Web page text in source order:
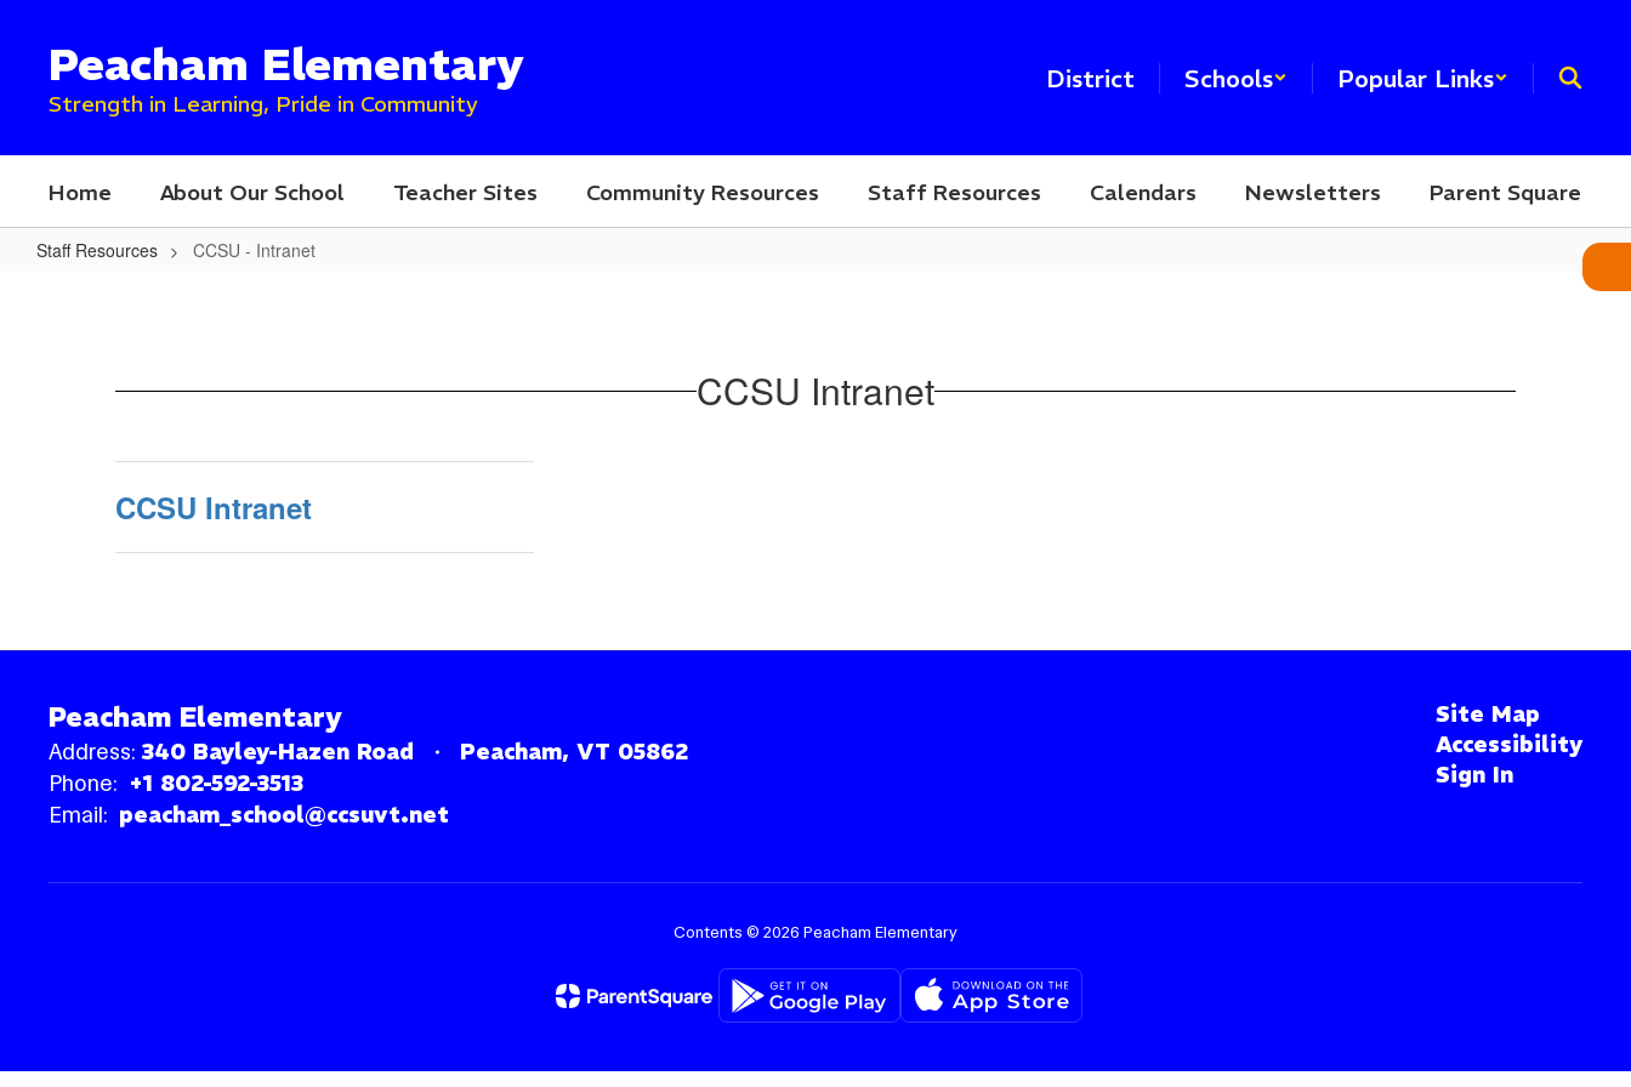
contentPeacham Elementary
Strength in Learning, Pride in Community
District Schools Popular Links
Home About Our School Teacher Sites Community Resources Staff Resources Calendars Newsletters Parent Square
Staff Resources CCSU - Intranet
CCSU Intranet
CCSU Intranet
Peacham Elementary
Address: 340 Bayley-Hazen Road Peacham, VT 05862
Phone: +1 802-592-3513
Email: peacham_school@ccsuvt.net
Site Map
Accessibility
Sign In
Contents © 2026 Peacham Elementary